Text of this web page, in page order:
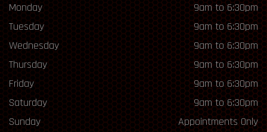
Monday
9am to 6:30pm
Tuesday
9am to 6:30pm
Wednesday
9am to 6:30pm
Thursday
9am to 6:30pm
Friday
9am to 6:30pm
Saturday
9am to 6:30pm
Sunday
Appointments Only